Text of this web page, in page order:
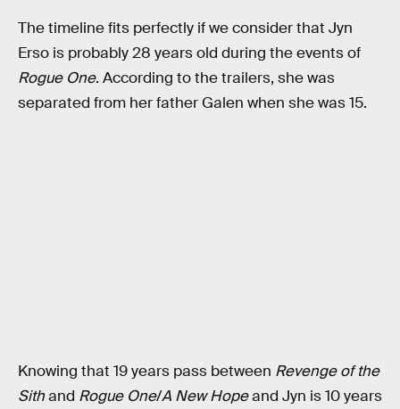
The timeline fits perfectly if we consider that Jyn
Erso is probably 28 years old during the events of
Rogue One. According to the trailers, she was
separated from her father Galen when she was 15.
Knowing that 19 years pass between Revenge of the
Sithand Rogue One/A New Hopeand Jyn is 10 years